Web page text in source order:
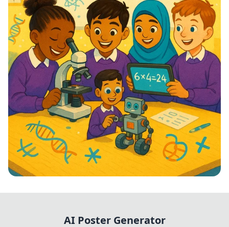
STEM Stars: Ignite Your Future!
AI Poster Generator